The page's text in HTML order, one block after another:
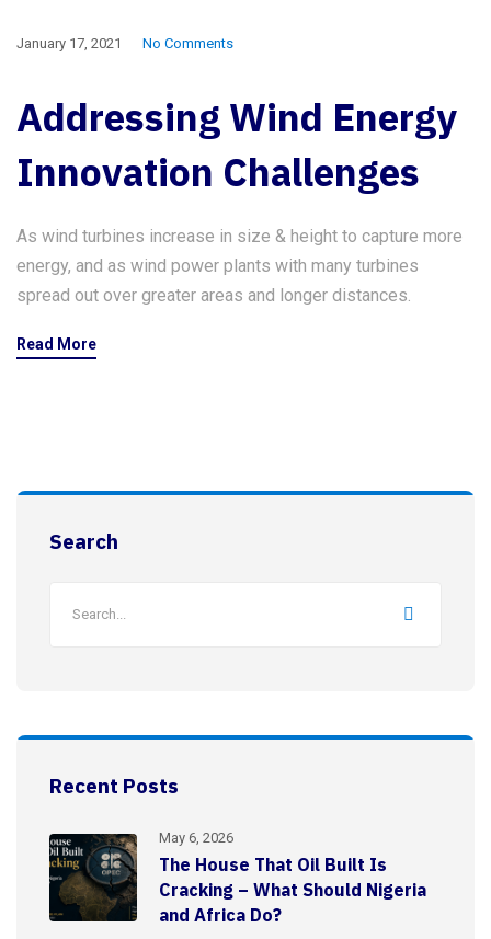
January 17, 2021 No Comments
Addressing Wind Energy
Innovation Challenges
As wind turbines increase in size & height to capture more
energy, and as wind power plants with many turbines
spread out over greater areas and longer distances.
Read More
Search
Recent Posts
May 6, 2026
The House That Oil Built Is
Cracking – What Should Nigeria
and Africa Do?